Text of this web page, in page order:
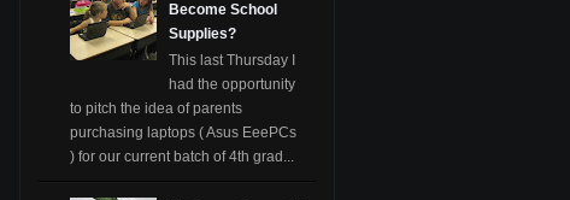
Become School
Supplies?
This last Thursday I
had the opportunity
to pitch the idea of parents
purchasing laptops ( Asus EeePCs
) for our current batch of 4th grad...